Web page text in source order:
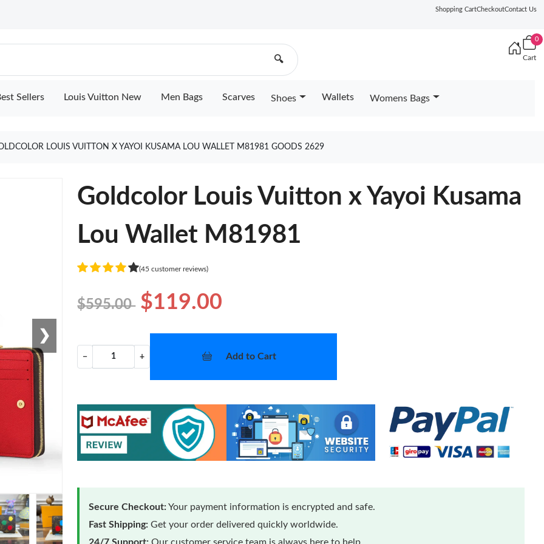
Shopping CartCheckoutContact Us
🔍
0
Cart
Sellers Louis Vuitton New Men Bags Scarves Shoes Wallets Womens Bags
LOUIS VUITTON X YAYOI KUSAMA LOU WALLET M81981 GOODS 2629
❯
Goldcolor Louis Vuitton x Yayoi Kusama
Lou Wallet M81981
(45 customer reviews)
$595.00 $119.00
− + Add to Cart
Secure Checkout:Your payment information is encrypted and safe.
Fast Shipping: Get your order delivered quickly worldwide.
24/7 Support: Our customer service team is always here to help.